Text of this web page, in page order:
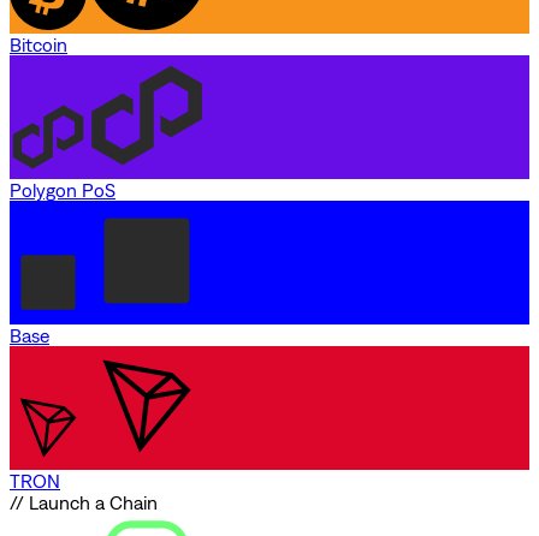
Bitcoin
Polygon PoS
Base
TRON
// Launch a Chain